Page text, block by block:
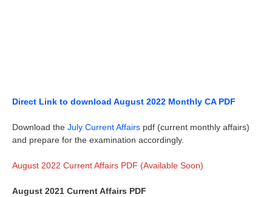
Direct Link to download August 2022 Monthly CA PDF
Download the July Current Affairs pdf (current monthly affairs)
and prepare for the examination accordingly.
August 2022 Current Affairs PDF (Available Soon)
August 2021 Current Affairs PDF